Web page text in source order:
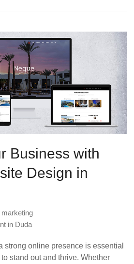
Business with
Design in
marketing
in Duda
strong online presence is essential
stand out and thrive. Whether